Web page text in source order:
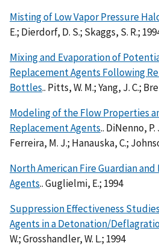
Misting of Low Vapor Pressure
E.; Dierdorf, D. S.; Skaggs, S. R.;
Mixing and Evaporation of
Replacement Agents Following
Bottles.. Pitts, W. M.; Yang, J. C.;
Modeling of the Flow Properties
Replacement Agents.. DiNenno, P.
Ferreira, M. J.; Hanauska, C.;
North American Fire Guardian
Agents.. Guglielmi, E.; 1994
Suppression Effectiveness
Agents in a Detonation/
W.; Grosshandler, W. L.; 1994